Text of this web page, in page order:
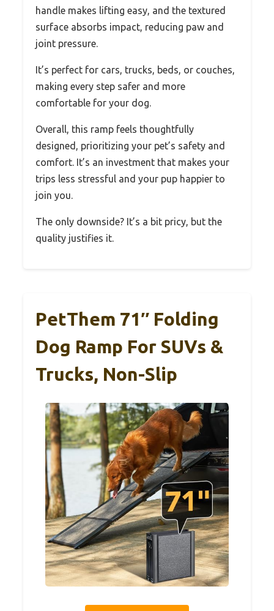
handle makes lifting easy, and the textured
surface absorbs impact, reducing paw and
joint pressure.
It’s perfect for cars, trucks, beds, or couches,
making every step safer and more
comfortable for your dog.
Overall, this ramp feels thoughtfully
designed, prioritizing your pet’s safety and
comfort. It’s an investment that makes your
trips less stressful and your pup happier to
join you.
The only downside? It’s a bit pricy, but the
quality justifies it.
PetThem 71″ Folding
Dog Ramp For SUVs &
Trucks, Non-Slip